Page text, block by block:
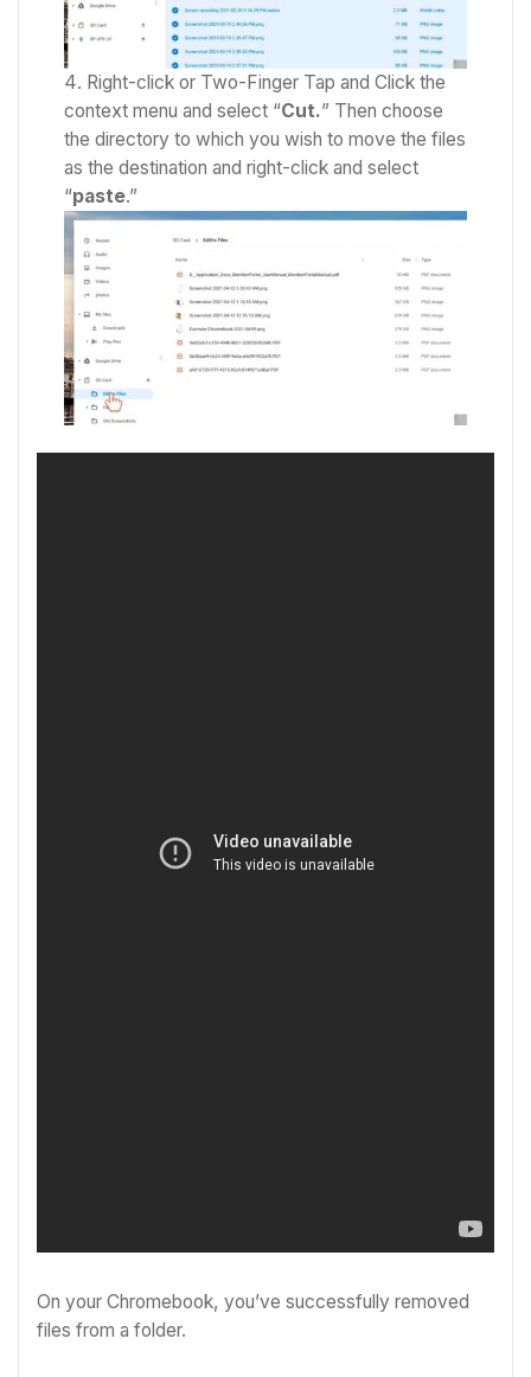
Right-click or Two-Finger Tap and Click the
context menu and select “Cut.” Then choose
the directory to which you wish to move the files
as the destination and right-click and select
“paste.”
On your Chromebook, you’ve successfully removed
files from a folder.